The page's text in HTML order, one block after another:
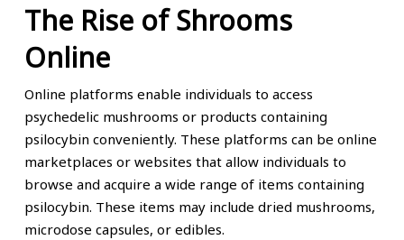
The Rise of Shrooms
Online
Online platforms enable individuals to access
psychedelic mushrooms or products containing
psilocybin conveniently. These platforms can be online
marketplaces or websites that allow individuals to
browse and acquire a wide range of items containing
psilocybin. These items may include dried mushrooms,
microdose capsules, or edibles.